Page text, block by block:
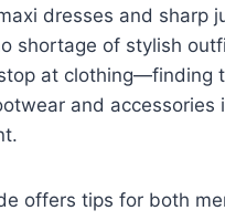
dresses and sharp
shortage of stylish
at clothing—finding
and accessories
offers tips for both